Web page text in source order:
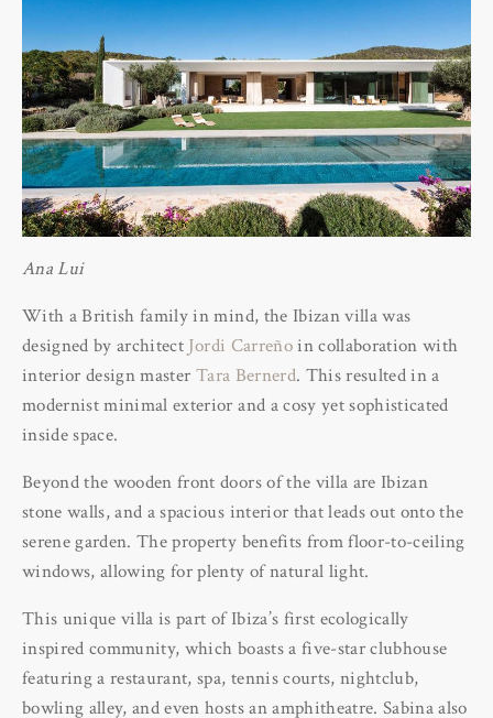
Ana Lui
With a British family in mind, the Ibizan villa was
designed by architect Jordi Carreñoin collaboration with
interior design master Tara Bernerd. This resulted in a
modernist minimal exterior and a cosy yet sophisticated
inside space.
Beyond the wooden front doors of the villa are Ibizan
stone walls, and a spacious interior that leads out onto the
serene garden. The property benefits from floor-to-ceiling
windows, allowing for plenty of natural light.
This unique villa is part of Ibiza’s first ecologically
inspired community, which boasts a five-star clubhouse
featuring a restaurant, spa, tennis courts, nightclub,
bowling alley, and even hosts an amphitheatre. Sabina also